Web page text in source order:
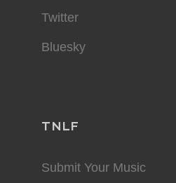
Twitter
Bluesky
TNLF
Submit Your Music